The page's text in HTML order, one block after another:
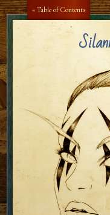
« Table of Contents